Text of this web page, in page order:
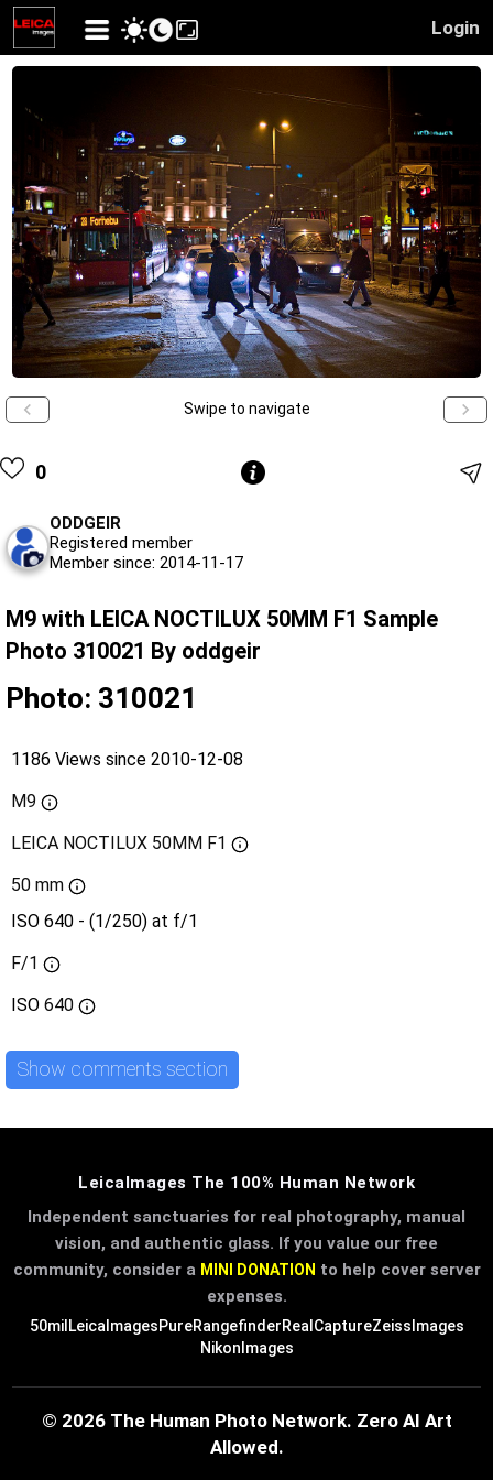
Login
Swipe to navigate
0
ODDGEIR
Registered member
Member since: 2014-11-17
M9 with LEICA NOCTILUX 50MM F1 Sample
Photo 310021 By oddgeir
Photo: 310021
1186 Views since 2010-12-08
M9
LEICA NOCTILUX 50MM F1
50 mm
ISO 640 - (1/250) at f/1
F/1
ISO 640
Show comments section
LeicaImages The 100% Human Network
Independent sanctuaries for real photography, manual
vision, and authentic glass. If you value our free
community, consider a MINI DONATION to help cover server
expenses.
50mil LeicaImagesPureRangefinderRealCaptureZeissImages
NikonImages
© 2026 The Human Photo Network. Zero AI Art
Allowed.